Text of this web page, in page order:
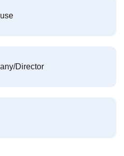
Director